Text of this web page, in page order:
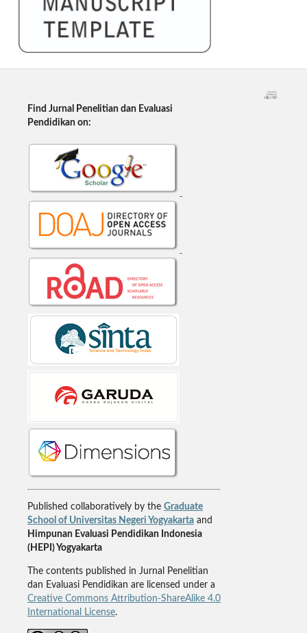
Find Jurnal Penelitian dan Evaluasi
Pendidikan on:
Published collaboratively by the Graduate
School of Universitas Negeri Yogyakartaand
Himpunan Evaluasi Pendidikan Indonesia
(HEPI) Yogyakarta
The contents published in Jurnal Penelitian
dan Evaluasi Pendidikan are licensed under a
Creative Commons Attribution-ShareAlike 4.0
International License.